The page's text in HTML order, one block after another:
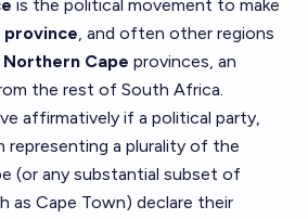
is the political movement to make
province, and often other regions
Northern Cape provinces, an
the rest of South Africa.
affirmatively if a political party,
representing a plurality of the
(or any substantial subset of
as Cape Town) declare their